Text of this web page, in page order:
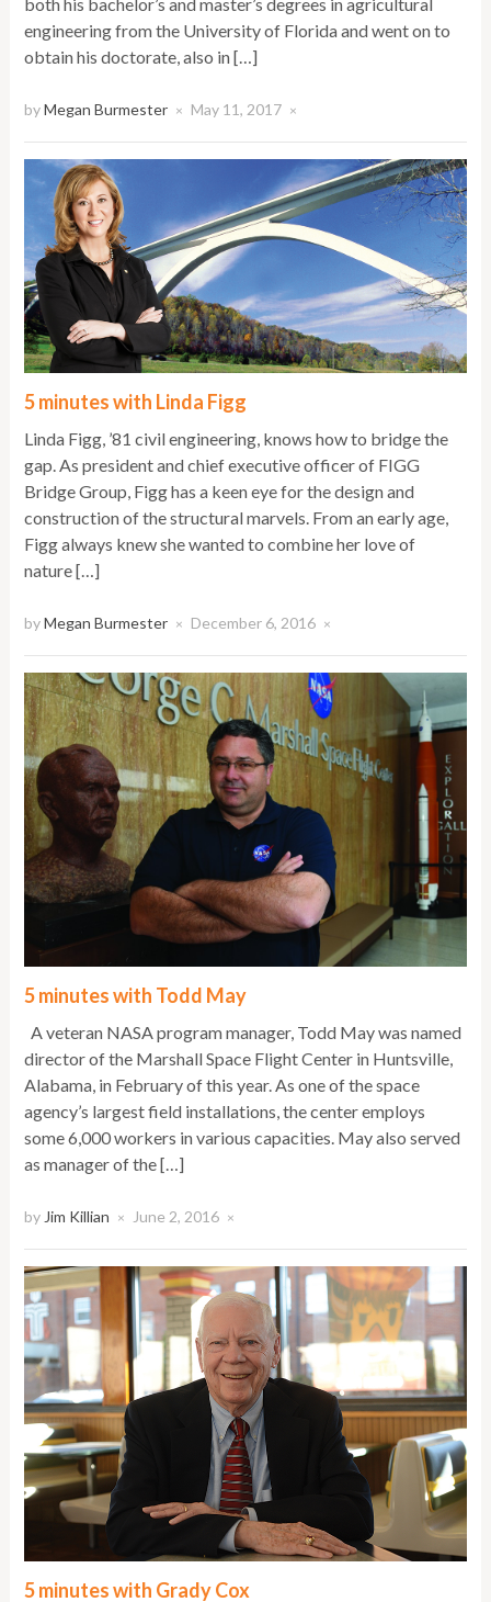
both his bachelor’s and master’s degrees in agricultural
engineering from the University of Florida and went on to
obtain his doctorate, also in […]
byMegan Burmester × May 11, 2017 ×
5 minutes with Linda Figg
Linda Figg, ’81 civil engineering, knows how to bridge the
gap. As president and chief executive officer of FIGG
Bridge Group, Figg has a keen eye for the design and
construction of the structural marvels. From an early age,
Figg always knew she wanted to combine her love of
nature […]
byMegan Burmester × December 6, 2016 ×
5 minutes with Todd May
A veteran NASA program manager, Todd May was named
director of the Marshall Space Flight Center in Huntsville,
Alabama, in February of this year. As one of the space
agency’s largest field installations, the center employs
some 6,000 workers in various capacities. May also served
as manager of the […]
byJim Killian × June 2, 2016 ×
5 minutes with Grady Cox